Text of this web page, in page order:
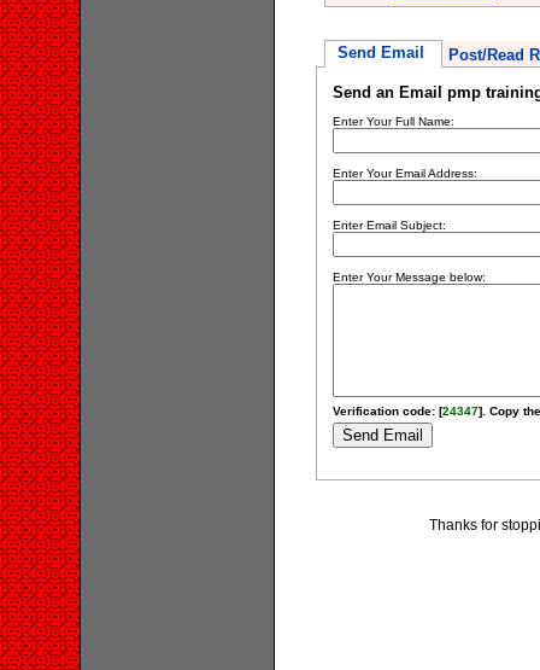
Send Email Post/Read
Send an Email pmp
Enter Your Full Name:
Enter Your Email Address:
Enter Email Subject:
Enter Your Message below:
Verification code: [24347]. Copy
Thanks for